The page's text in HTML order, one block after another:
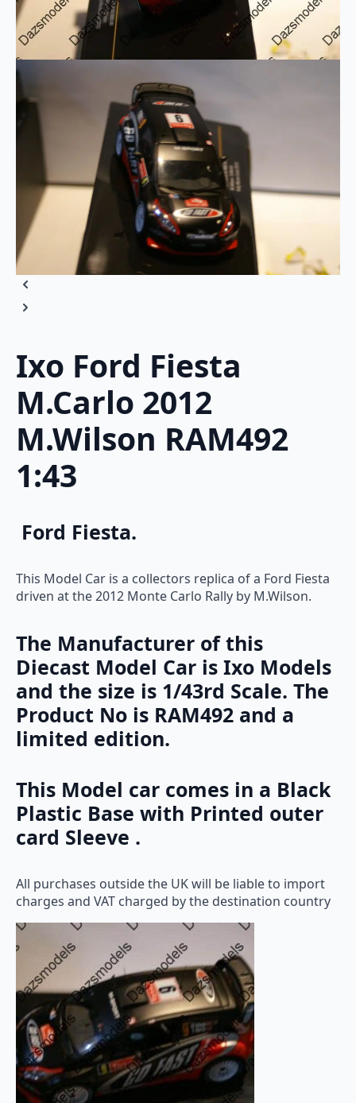
Ixo Ford Fiesta
M.Carlo 2012
M.Wilson RAM492
1:43
Ford Fiesta.
This Model Car is a collectors replica of a Ford Fiesta
driven at the 2012 Monte Carlo Rally by M.Wilson.
The Manufacturer of this
Diecast Model Car is Ixo Models
and the size is 1/43rd Scale. The
Product No is RAM492 and a
limited edition.
This Model car comes in a Black
Plastic Base with Printed outer
card Sleeve .
All purchases outside the UK will be liable to import
charges and VAT charged by the destination country